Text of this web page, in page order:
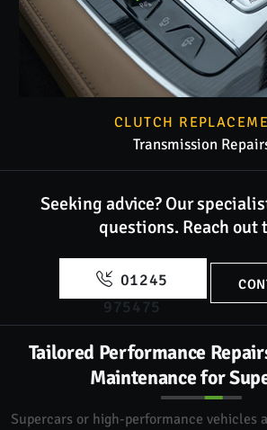
CLUTCH
Transmission
Seeking advice? Our
questions. Reach out
01245
975475
Tailored Performance
Maintenance for
Supercars or high-performance vehicles